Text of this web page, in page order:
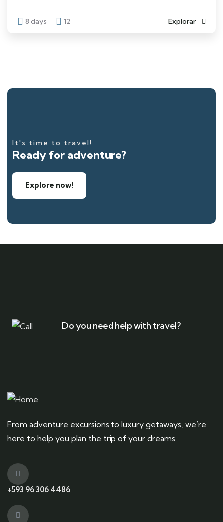
8 days 12 Explorar
It's time to travel!
Ready for adventure?
Explore now!
Do you need help with travel?
From adventure excursions to luxury getaways, we’re
here to help you plan the trip of your dreams.
+593 96 306 4486